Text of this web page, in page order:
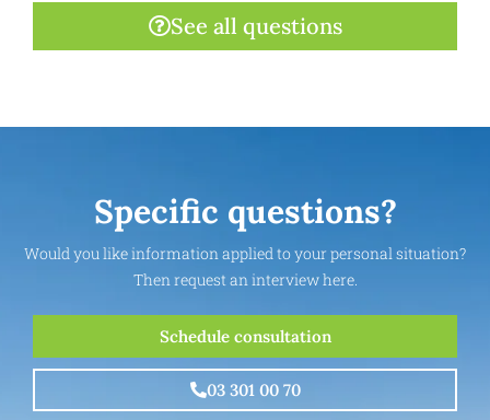
See all questions
Specific questions?
Would you like information applied to your personal situation?
Then request an interview here.
Schedule consultation
03 301 00 70